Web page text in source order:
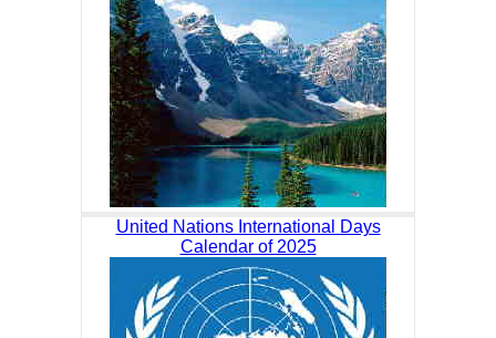
United Nations International Days
Calendar of 2025